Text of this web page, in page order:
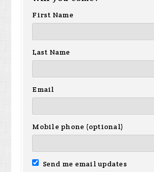
First Name
Last Name
Email
Mobile phone (optional)
Send me email updates